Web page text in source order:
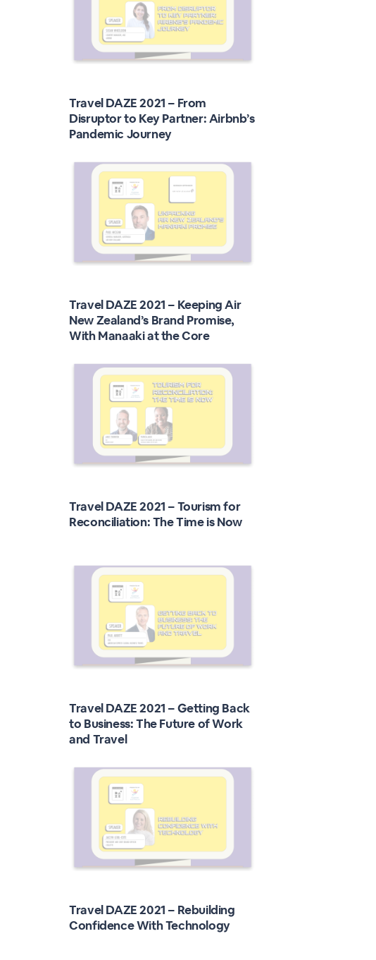
Travel DAZE 2021 – From
Disruptor to Key Partner: Airbnb’s
Pandemic Journey
Travel DAZE 2021 – Keeping Air
New Zealand’s Brand Promise,
With Manaaki at the Core
Travel DAZE 2021 – Tourism for
Reconciliation: The Time is Now
Travel DAZE 2021 – Getting Back
to Business: The Future of Work
and Travel
Travel DAZE 2021 – Rebuilding
Confidence With Technology